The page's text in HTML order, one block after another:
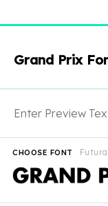
Grand Prix
CHOOSE FONT